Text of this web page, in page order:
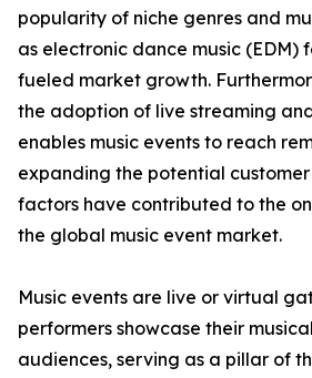
popularity of niche genres and
as electronic dance music (EDM)
fueled market growth.
the adoption of live streaming
enables music events to reach
expanding the potential customer
factors have contributed to the
the global music event market.
Music events are live or virtual
performers showcase their
audiences, serving as a pillar of